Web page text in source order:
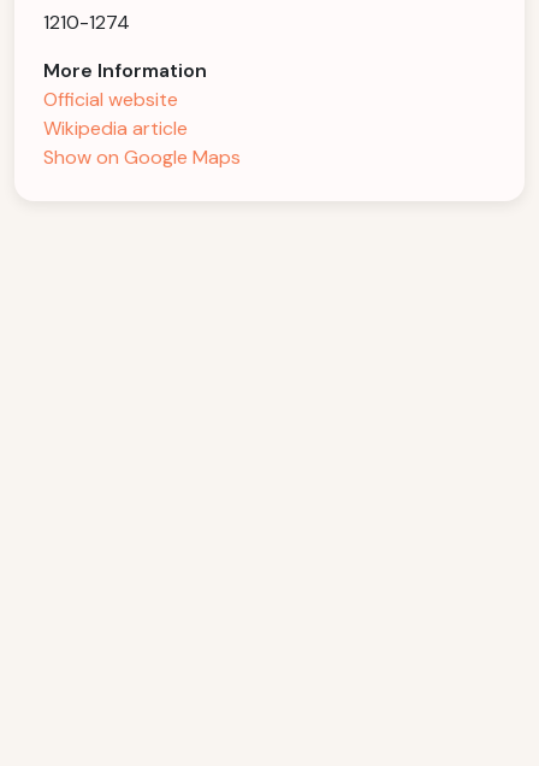
1210-1274
More Information
Official website
Wikipedia article
Show on Google Maps